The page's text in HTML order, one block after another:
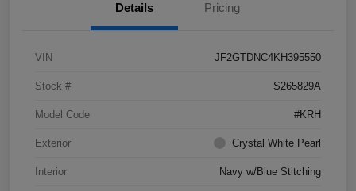
Details Pricing
VIN JF2GTDNC4KH395550
Stock # S265829A
Model Code #KRH
Exterior Crystal White Pearl
Interior Navy w/Blue Stitching